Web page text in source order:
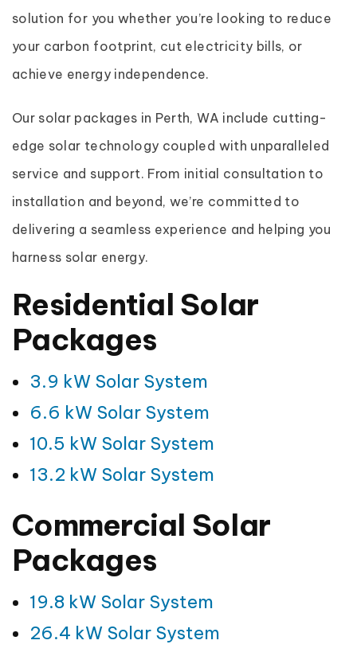
solution for you whether you’re looking to reduce
your carbon footprint, cut electricity bills, or
achieve energy independence.
Our solar packages in Perth, WA include cutting-
edge solar technology coupled with unparalleled
service and support. From initial consultation to
installation and beyond, we’re committed to
delivering a seamless experience and helping you
harness solar energy.
Residential Solar
Packages
3.9 kW Solar System
6.6 kW Solar System
10.5 kW Solar System
13.2 kW Solar System
Commercial Solar
Packages
19.8 kW Solar System
26.4 kW Solar System